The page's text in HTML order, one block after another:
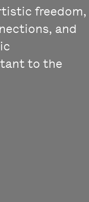
freedom,
and
to the